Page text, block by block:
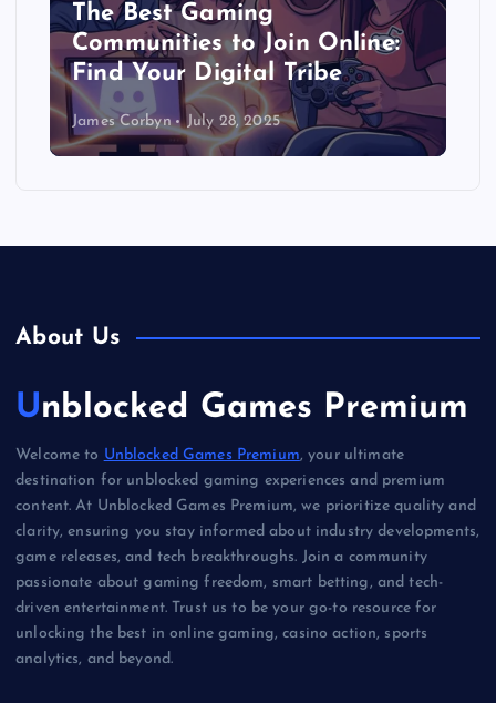
The Best Gaming
Communities to Join Online:
Find Your Digital Tribe
James Corbyn July 28, 2025
About Us
Unblocked Games Premium
Welcome to Unblocked Games Premium, your ultimate
destination for unblocked gaming experiences and premium
content. At Unblocked Games Premium, we prioritize quality and
clarity, ensuring you stay informed about industry developments,
game releases, and tech breakthroughs. Join a community
passionate about gaming freedom, smart betting, and tech-
driven entertainment. Trust us to be your go-to resource for
unlocking the best in online gaming, casino action, sports
analytics, and beyond.